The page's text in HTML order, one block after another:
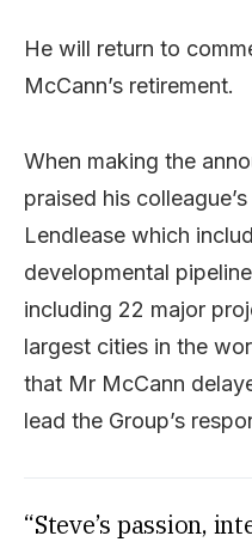
He will return to
McCann’s retirement.
When making the
praised his
Lendlease which
developmental
including 22 major
largest cities in the
that Mr McCann
lead the Group’s
“Steve’s passion,